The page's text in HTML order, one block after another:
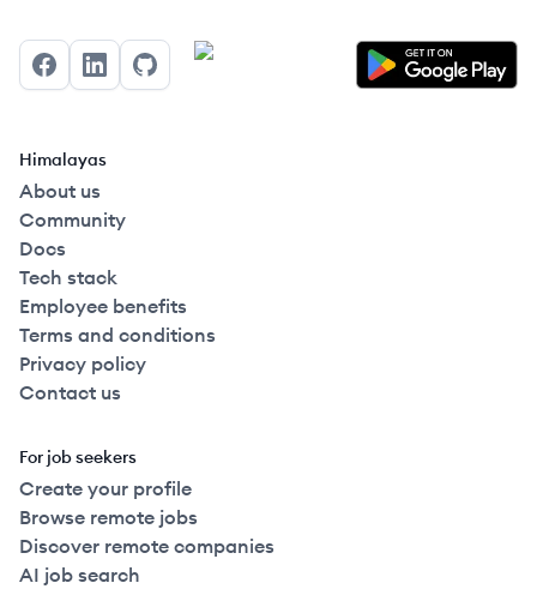
FacebookLinkedInGitHub
Himalayas
About us
Community
Docs
Tech stack
Employee benefits
Terms and conditions
Privacy policy
Contact us
For job seekers
Create your profile
Browse remote jobs
Discover remote companies
AI job search